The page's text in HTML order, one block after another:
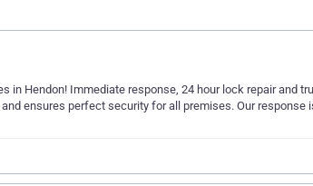
in Hendon! Immediate response, 24 hour lock repair and
ensures perfect security for all premises. Our response